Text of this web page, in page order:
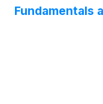
Fundamentals